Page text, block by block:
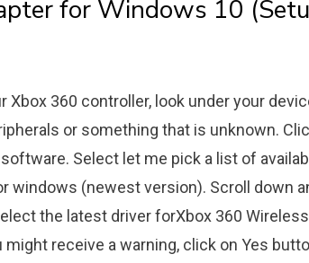
for Windows 10
Xbox 360 controller, look under your
or something that is unknown.
Select let me pick a list of
windows (newest version). Scroll down
the latest driver forXbox 360
might receive a warning, click on Yes